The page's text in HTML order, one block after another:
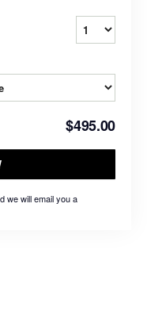
$495.00
we will email you a